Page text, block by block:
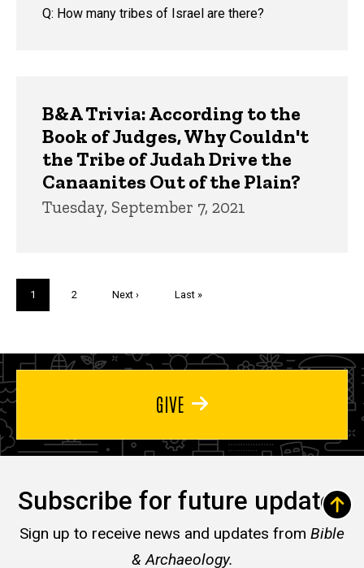
Q: How many tribes of Israel are there?
B&A Trivia: According to the
Book of Judges, Why Couldn't
the Tribe of Judah Drive the
Canaanites Out of the Plain?
Tuesday, September 7, 2021
Current
page
1 Page
2
Next
Next ›
Last
Last »
GIVE
Subscribe for future updates
Sign up to receive news and updates from Bible
& Archaeology.